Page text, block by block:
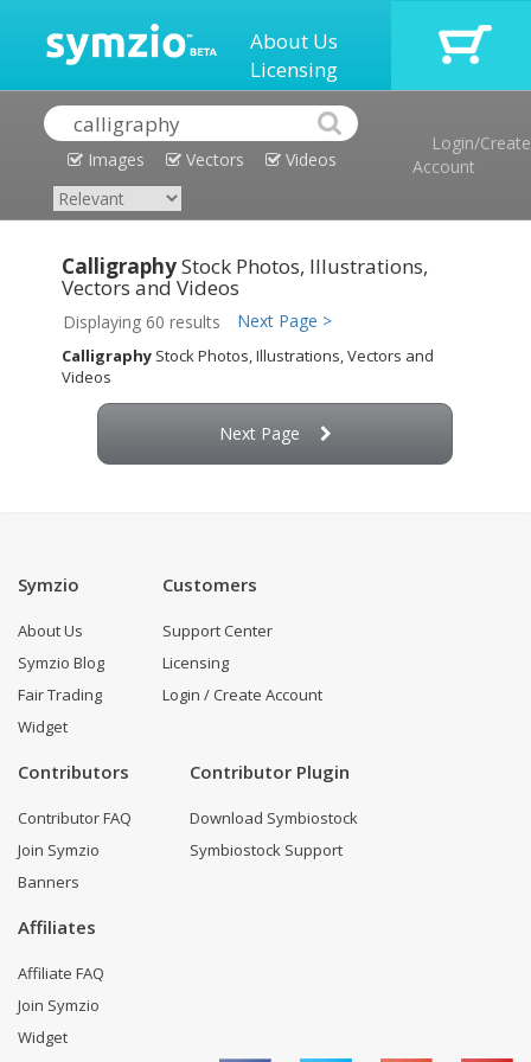
About Us
Licensing
Images Vectors Videos
Login/Create
Account
CalligraphyStock Photos, Illustrations,
Vectors and Videos
Displaying 60 results Next Page >
Calligraphy Stock Photos, Illustrations, Vectors and
Videos
Next Page
Symzio
About Us
Symzio Blog
Fair Trading
Widget
Customers
Support Center
Licensing
Login / Create Account
Contributors
Contributor FAQ
Join Symzio
Banners
Contributor Plugin
Download Symbiostock
Symbiostock Support
Affiliates
Affiliate FAQ
Join Symzio
Widget